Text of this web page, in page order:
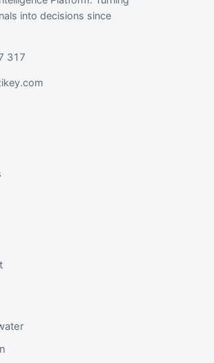
into decisions since
317